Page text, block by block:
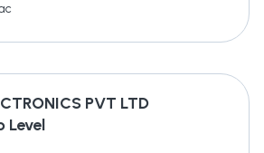
PVT LTD
Level